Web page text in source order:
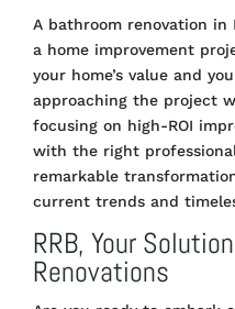
A bathroom renovation
a home improvement
your home’s value and
approaching the project
focusing on high-ROI
with the right
remarkable
current trends and
RRB, Your
Renovations